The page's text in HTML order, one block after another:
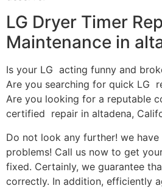
LG Dryer Timer
Maintenance in
Is your LG acting funny and
Are you searching for quick LG
Are you looking for a reputable
certified repair in altadena,
Do not look any further! we
problems! Call us now to get
fixed. Certainly, we guarantee
correctly. In addition, efficiently